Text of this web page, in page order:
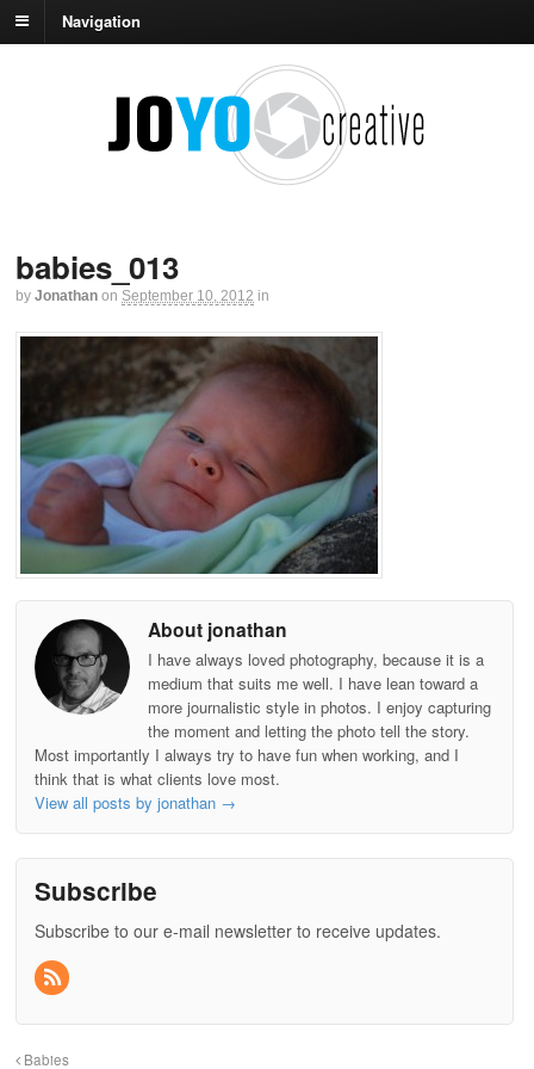
Navigation
babies_013
by Jonathan on September 10, 2012 in
About jonathan
I have always loved photography, because it is a
medium that suits me well. I have lean toward a
more journalistic style in photos. I enjoy capturing
the moment and letting the photo tell the story.
Most importantly I always try to have fun when working, and I
think that is what clients love most.
View all posts by jonathan →
Subscribe
Subscribe to our e-mail newsletter to receive updates.
Babies